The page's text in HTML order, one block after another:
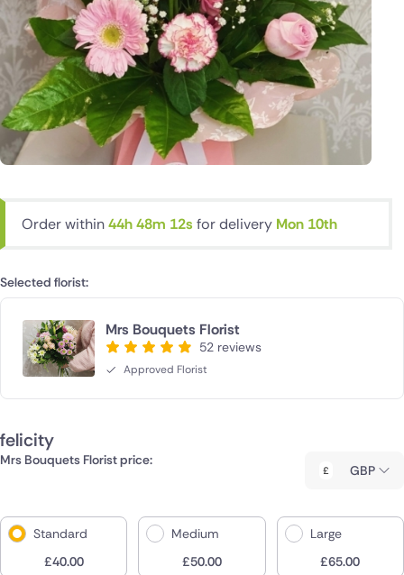
Order within44h 48m 11s for delivery Mon 10th
Selected florist:
Mrs Bouquets Florist
52 reviews
Approved Florist
felicity
Mrs Bouquets Florist price:
GBP
Standard
£40.00
Medium
£50.00
Large
£65.00